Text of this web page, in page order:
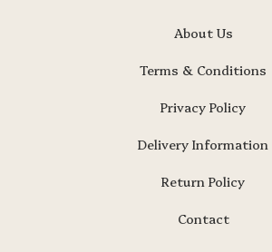
About Us
Terms & Conditions
Privacy Policy
Delivery Information
Return Policy
Contact